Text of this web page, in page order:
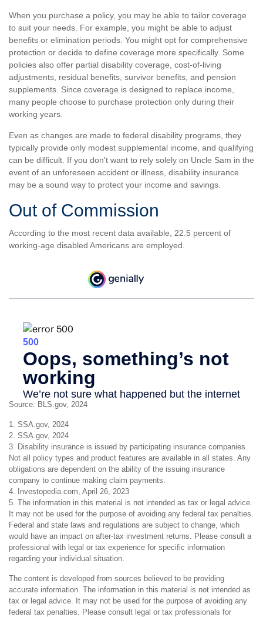
When you purchase a policy, you may be able to tailor coverage
to suit your needs. For example, you might be able to adjust
benefits or elimination periods. You might opt for comprehensive
protection or decide to define coverage more specifically. Some
policies also offer partial disability coverage, cost-of-living
adjustments, residual benefits, survivor benefits, and pension
supplements. Since coverage is designed to replace income,
many people choose to purchase protection only during their
working years.
Even as changes are made to federal disability programs, they
typically provide only modest supplemental income, and qualifying
can be difficult. If you don't want to rely solely on Uncle Sam in the
event of an unforeseen accident or illness, disability insurance
may be a sound way to protect your income and savings.
Out of Commission
According to the most recent data available, 22.5 percent of
working-age disabled Americans are employed.
Source: BLS.gov, 2024
1. SSA.gov, 2024
2. SSA.gov, 2024
3. Disability insurance is issued by participating insurance companies.
Not all policy types and product features are available in all states. Any
obligations are dependent on the ability of the issuing insurance
company to continue making claim payments.
4. Investopedia.com, April 26, 2023
5. The information in this material is not intended as tax or legal advice.
It may not be used for the purpose of avoiding any federal tax penalties.
Federal and state laws and regulations are subject to change, which
would have an impact on after-tax investment returns. Please consult a
professional with legal or tax experience for specific information
regarding your individual situation.
The content is developed from sources believed to be providing
accurate information. The information in this material is not intended as
tax or legal advice. It may not be used for the purpose of avoiding any
federal tax penalties. Please consult legal or tax professionals for